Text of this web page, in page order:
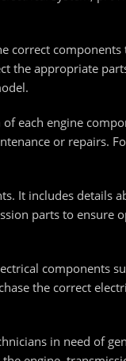
correct
the appropriate
each engine
or repairs.
It includes details
parts to ensure
components
the correct
in need of